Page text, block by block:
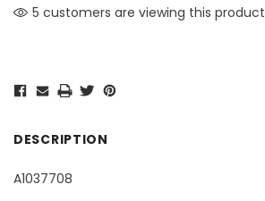
5 customers are viewing this product
DESCRIPTION
A1037708